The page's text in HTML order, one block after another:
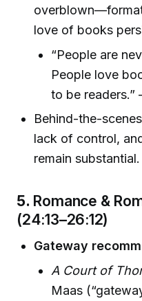
love of books
“People are
People love
to be readers.”
Behind-the-
lack of control,
remain substantial.
5. Romance &
(24:13–26:12)
Gateway
A Court of
Maas